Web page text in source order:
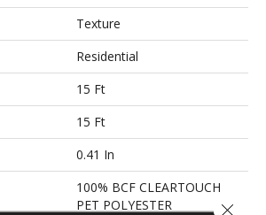
Texture
Residential
15 Ft
15 Ft
0.41 In
100% BCF CLEARTOUCH
PET POLYESTER
Close